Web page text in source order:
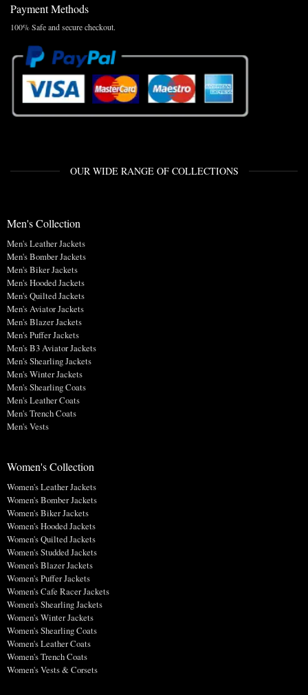
Payment Methods
100% Safe and secure checkout.
OUR WIDE RANGE OF COLLECTIONS
Men's Collection
Men's Leather Jackets
Men's Bomber Jackets
Men's Biker Jackets
Men's Hooded Jackets
Men's Quilted Jackets
Men's Aviator Jackets
Men's Blazer Jackets
Men's Puffer Jackets
Men's B3 Aviator Jackets
Men's Shearling Jackets
Men's Winter Jackets
Men's Shearling Coats
Men's Leather Coats
Men's Trench Coats
Men's Vests
Women's Collection
Women's Leather Jackets
Women's Bomber Jackets
Women's Biker Jackets
Women's Hooded Jackets
Women's Quilted Jackets
Women's Studded Jackets
Women's Blazer Jackets
Women's Puffer Jackets
Women's Cafe Racer Jackets
Women's Shearling Jackets
Women's Winter Jackets
Women's Shearling Coats
Women's Leather Coats
Women's Trench Coats
Women's Vests & Corsets